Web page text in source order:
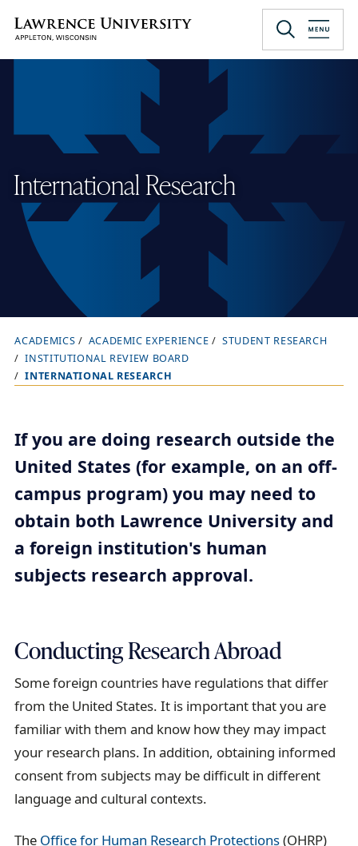
main
Lawrence University
International Research
B
r
e
d
c
u
m
b
t
i
ACADEMICS ACADEMIC EXPERIENCE
STUDENT RESEARCH
INSTITUTIONAL REVIEW BOARD
INTERNATIONAL RESEARCH
If you are doing research outside the
United States (for example, on an off-
campus program) you may need to
obtain both Lawrence University and
a foreign institution's human
subjects research approval.
Conducting Research Abroad
Some foreign countries have regulations that differ
from the United States. It is important that you are
familiar with them and know how they may impact
your research plans. In addition, obtaining informed
consent from subjects may be difficult in different
language and cultural contexts.
The Office for Human Research Protections(OHRP)